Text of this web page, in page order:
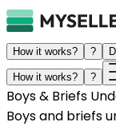
How it works? ?
How it works? ?
Boys & Briefs
Boys and briefs